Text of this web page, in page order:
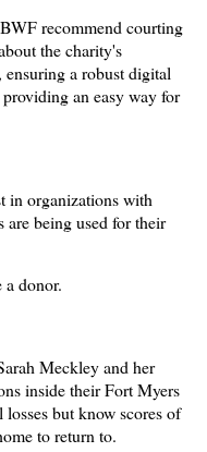
recommend courting
the charity's
a robust digital
an easy way for
in organizations with
are being used for their
a donor.
Meckley and her
inside their Fort Myers
but know scores of
to return to.